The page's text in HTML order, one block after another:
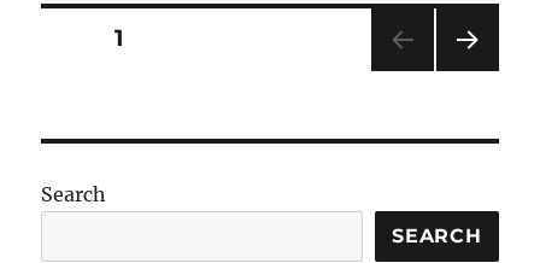
Posts
PAGE1
Search
SEARCH